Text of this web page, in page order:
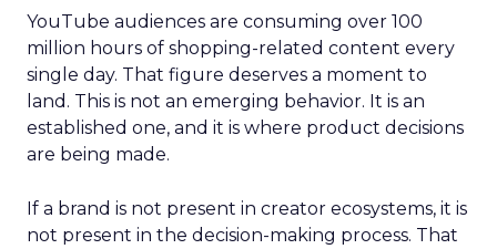
YouTube audiences are consuming over 100
million hours of shopping-related content every
single day. That figure deserves a moment to
land. This is not an emerging behavior. It is an
established one, and it is where product decisions
are being made.
If a brand is not present in creator ecosystems, it is
not present in the decision-making process. That